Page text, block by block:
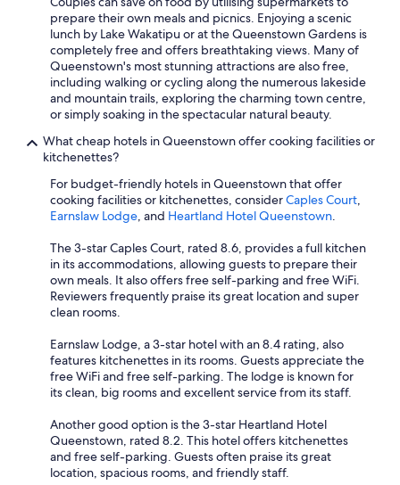
prepare their own meals and picnics. Enjoying a scenic
lunch by Lake Wakatipu or at the Queenstown Gardens is
completely free and offers breathtaking views. Many of
Queenstown's most stunning attractions are also free,
including walking or cycling along the numerous lakeside
and mountain trails, exploring the charming town centre,
or simply soaking in the spectacular natural beauty.
What cheap hotels in Queenstown offer cooking facilities or
kitchenettes?
For budget-friendly hotels in Queenstown that offer
cooking facilities or kitchenettes, considerCaples Court,
Earnslaw Lodge, and Heartland Hotel Queenstown.
The 3-star Caples Court, rated 8.6, provides a full kitchen
in its accommodations, allowing guests to prepare their
own meals. It also offers free self-parking and free WiFi.
Reviewers frequently praise its great location and super
clean rooms.
Earnslaw Lodge, a 3-star hotel with an 8.4 rating, also
features kitchenettes in its rooms. Guests appreciate the
free WiFi and free self-parking. The lodge is known for
its clean, big rooms and excellent service from its staff.
Another good option is the 3-star Heartland Hotel
Queenstown, rated 8.2. This hotel offers kitchenettes
and free self-parking. Guests often praise its great
location, spacious rooms, and friendly staff.